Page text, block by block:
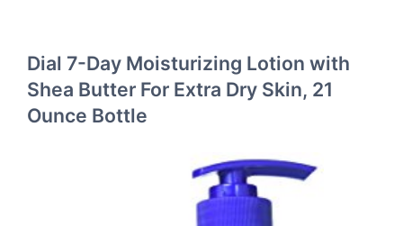
Dial 7-Day Moisturizing Lotion with
Shea Butter For Extra Dry Skin, 21
Ounce Bottle